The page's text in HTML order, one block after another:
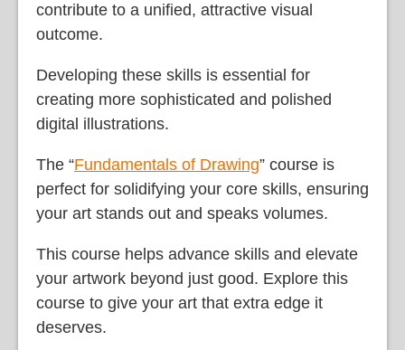
contribute to a unified, attractive visual
outcome.
Developing these skills is essential for
creating more sophisticated and polished
digital illustrations.
The “Fundamentals of Drawing” course is
perfect for solidifying your core skills, ensuring
your art stands out and speaks volumes.
This course helps advance skills and elevate
your artwork beyond just good. Explore this
course to give your art that extra edge it
deserves.